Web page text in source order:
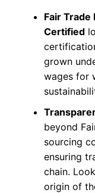
Fair Trade
Certified
grown
wages for
beyond
sourcing
ensuring
chain.
origin of